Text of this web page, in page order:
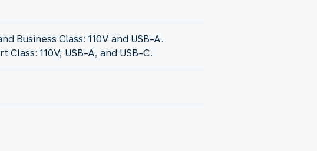
Business Class: 110V and USB-A.
Class: 110V, USB-A, and USB-C.